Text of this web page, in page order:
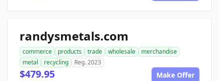
randysmetals.com
commerce products trade wholesale
merchandise
metal
recycling Reg. 2023
$479.95 Make Offer